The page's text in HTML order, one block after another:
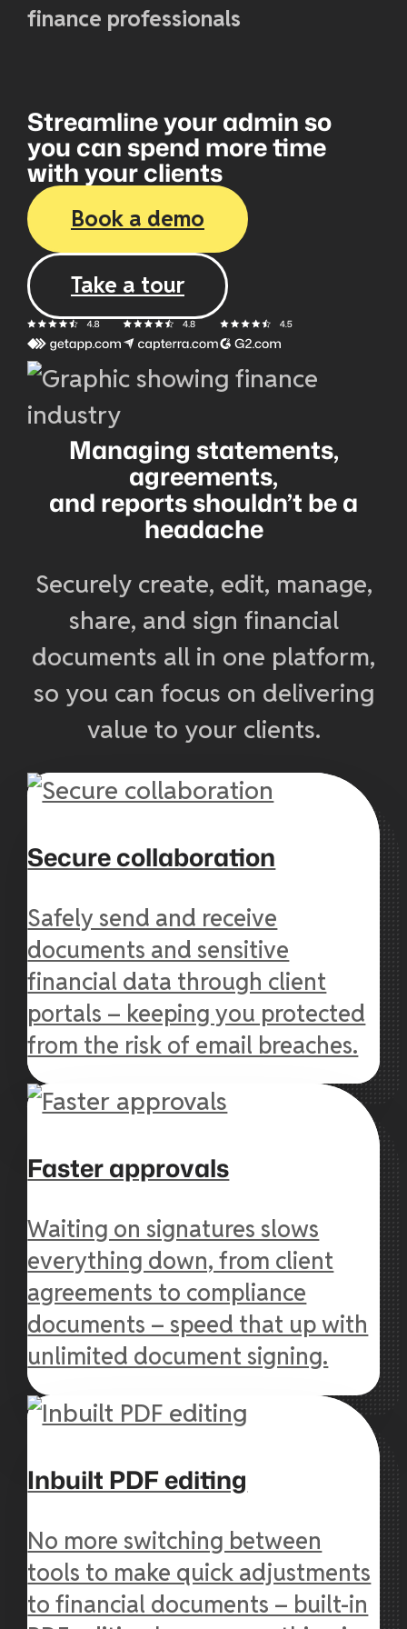
finance professionals
Streamline your admin so
you can spend more time
with your clients
Book a demo
Take a tour
Managing statements,
agreements,
and reports shouldn’t be a
headache
Securely create, edit, manage,
share, and sign financial
documents all in one platform,
so you can focus on delivering
value to your clients.
Secure collaboration
Safely send and receive
documents and sensitive
financial data through client
portals – keeping you protected
from the risk of email breaches.
Faster approvals
Waiting on signatures slows
everything down, from client
agreements to compliance
documents – speed that up with
unlimited document signing.
Inbuilt PDF editing
No more switching between
tools to make quick adjustments
to financial documents – built-in